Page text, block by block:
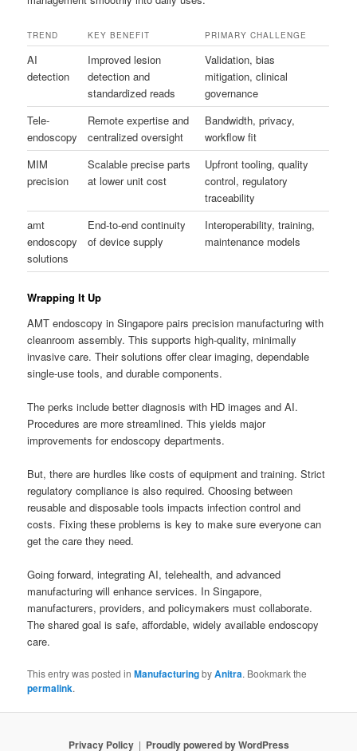
TREND KEY BENEFIT PRIMARY CHALLENGE
AI
detection
Improved lesion
detection and
standardized reads
Validation, bias
mitigation, clinical
governance
Tele-
endoscopy
Remote expertise and
centralized oversight
Bandwidth, privacy,
workflow fit
MIM
precision
Scalable precise parts
at lower unit cost
Upfront tooling, quality
control, regulatory
traceability
amt
endoscopy
solutions
End-to-end continuity
of device supply
Interoperability, training,
maintenance models
Wrapping It Up
AMT endoscopy in Singapore pairs precision manufacturing with
cleanroom assembly. This supports high-quality, minimally
invasive care. Their solutions offer clear imaging, dependable
single-use tools, and durable components.
The perks include better diagnosis with HD images and AI.
Procedures are more streamlined. This yields major
improvements for endoscopy departments.
But, there are hurdles like costs of equipment and training. Strict
regulatory compliance is also required. Choosing between
reusable and disposable tools impacts infection control and
costs. Fixing these problems is key to make sure everyone can
get the care they need.
Going forward, integrating AI, telehealth, and advanced
manufacturing will enhance services. In Singapore,
manufacturers, providers, and policymakers must collaborate.
The shared goal is safe, affordable, widely available endoscopy
care.
This entry was posted inManufacturingbyAnitra. Bookmark the
permalink.
Privacy Policy Proudly powered by WordPress